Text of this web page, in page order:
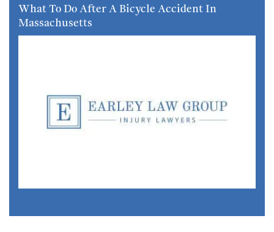
What To Do After A Bicycle Accident In
Massachusetts